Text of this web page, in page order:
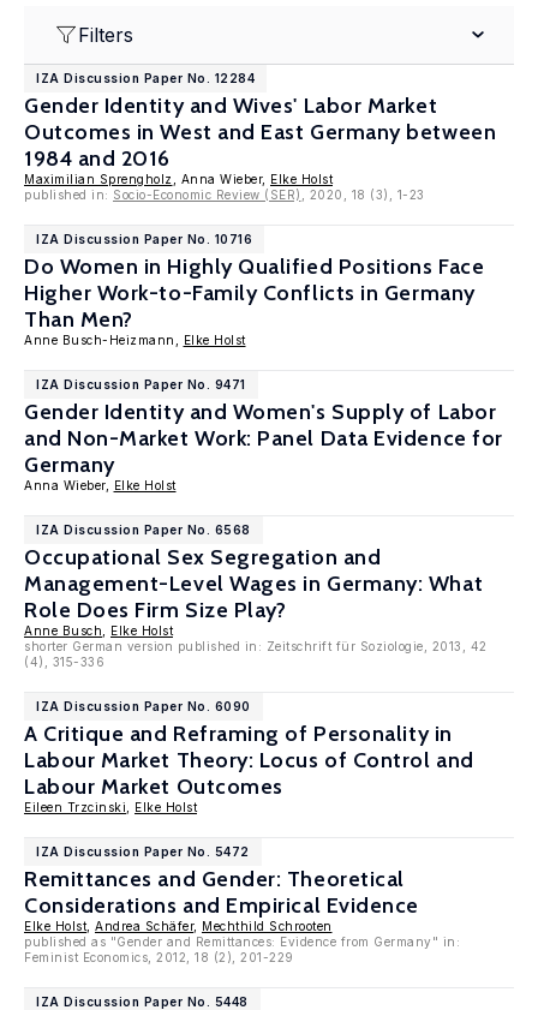
Filters
IZA Discussion Paper No. 12284
Gender Identity and Wives' Labor Market
Outcomes in West and East Germany between
1984 and 2016
Maximilian Sprengholz , Anna Wieber, Elke Holst
published in: Socio-Economic Review (SER) , 2020, 18 (3), 1-23
IZA Discussion Paper No. 10716
Do Women in Highly Qualified Positions Face
Higher Work-to-Family Conflicts in Germany
Than Men?
Anne Busch-Heizmann, Elke Holst
IZA Discussion Paper No. 9471
Gender Identity and Women's Supply of Labor
and Non-Market Work: Panel Data Evidence for
Germany
Anna Wieber, Elke Holst
IZA Discussion Paper No. 6568
Occupational Sex Segregation and
Management-Level Wages in Germany: What
Role Does Firm Size Play?
Anne Busch
Elke Holst
shorter German version published in: Zeitschrift für Soziologie, 2013, 42
(4), 315-336
IZA Discussion Paper No. 6090
A Critique and Reframing of Personality in
Labour Market Theory: Locus of Control and
Labour Market Outcomes
Eileen Trzcinski Elke Holst
IZA Discussion Paper No. 5472
Remittances and Gender: Theoretical
Considerations and Empirical Evidence
Elke Holst Andrea Schäfer, Mechthild Schrooten
published as "Gender and Remittances: Evidence from Germany" in:
Feminist Economics, 2012, 18 (2), 201-229
IZA Discussion Paper No. 5448